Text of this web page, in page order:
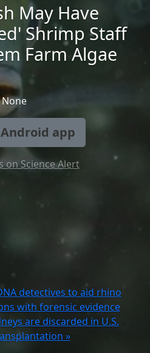
May Have
Shrimp Staff
Farm Algae
None
app
on Science Alert
detectives to aid rhino
with forensic evidence
are discarded in U.S.
»